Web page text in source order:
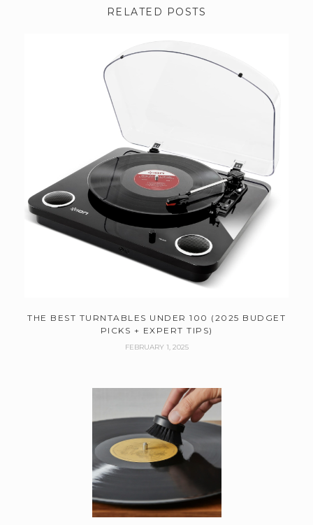
RELATED POSTS
THE BEST TURNTABLES UNDER 100 (2025 BUDGET
PICKS + EXPERT TIPS)
FEBRUARY 1, 2025